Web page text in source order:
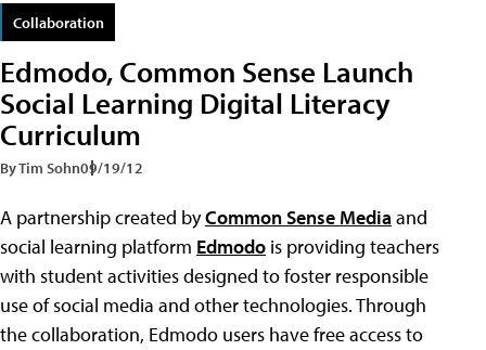
Collaboration
Edmodo, Common Sense Launch
Social Learning Digital Literacy
Curriculum
By Tim Sohn09/19/12
A partnership created byCommon Sense Media and
social learning platform Edmodo is providing teachers
with student activities designed to foster responsible
use of social media and other technologies. Through
the collaboration, Edmodo users have free access to